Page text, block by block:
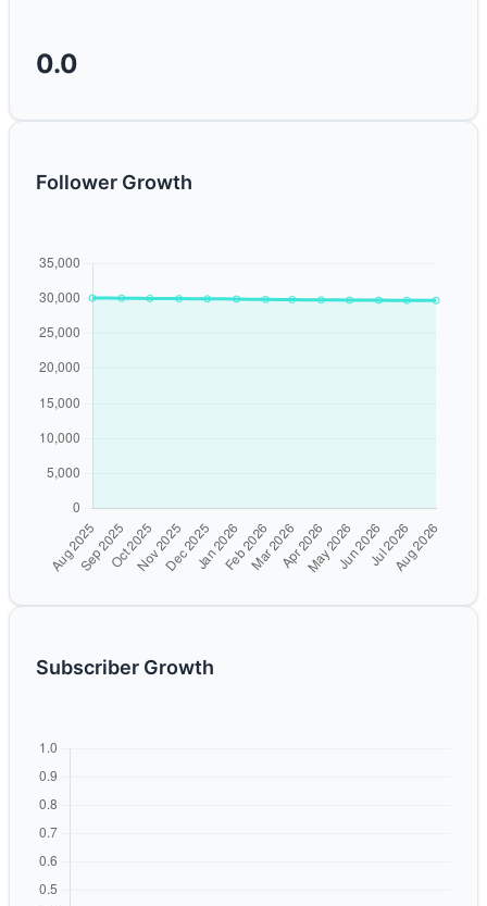
0.0
Follower Growth
Subscriber Growth